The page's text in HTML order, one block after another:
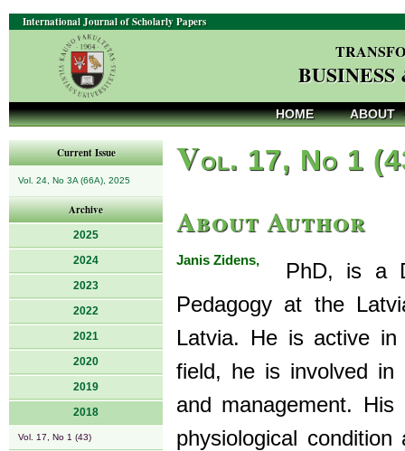
International Journal of Scholarly Papers
HOME ABOUT
Current Issue
Vol. 24, No 3A (66A), 2025
Archive
2025
2024
2023
2022
2021
2020
2019
2018
Vol. 17, No 1 (43)
Vol. 17, No 1
About Author
Janis Zidens,
PhD, is a
Pedagogy at the
Latvia. He is active in
field, he is involved in
and management.
physiological